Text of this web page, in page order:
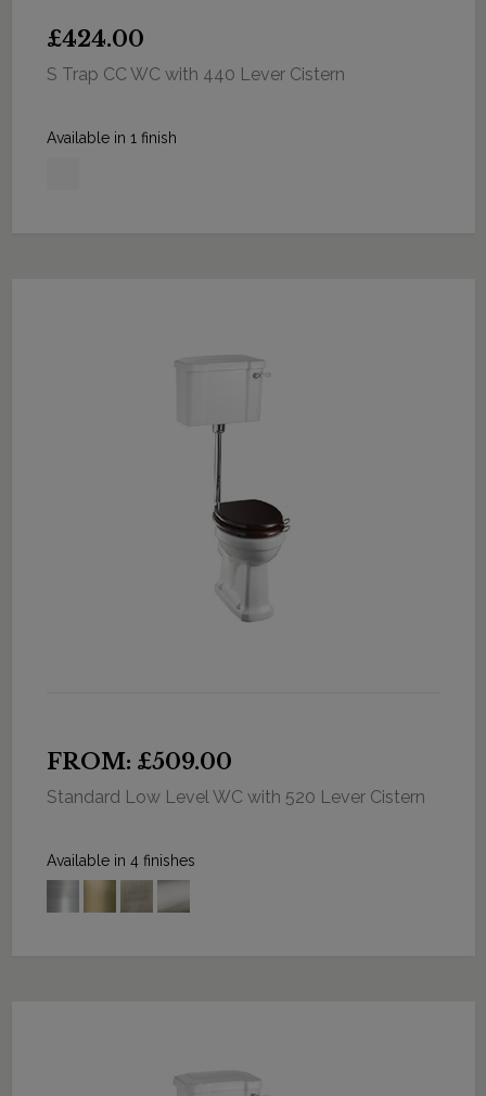
£424.00
S Trap CC WC with 440 Lever Cistern
Available in 1 finish
FROM: £509.00
Standard Low Level WC with 520 Lever Cistern
Available in 4 finishes